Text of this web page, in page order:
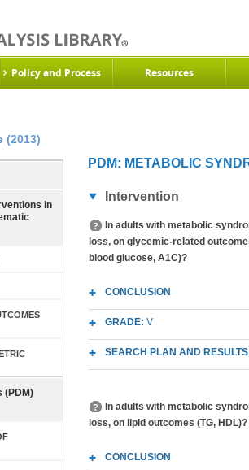
Policy and Process Resources
(2013)
in
(PDM)
PDM: METABOLIC
Intervention
In adults with metabolic
loss, on glycemic-related
blood glucose, A1C)?
CONCLUSION
GRADE: V
SEARCH PLAN AND
In adults with metabolic
loss, on lipid outcomes (TG, HDL)?
CONCLUSION